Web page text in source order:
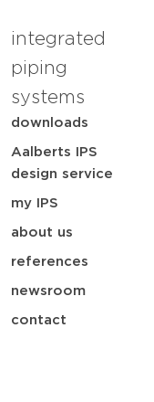
integrated
piping
systems
downloads
Aalberts IPS
design service
my IPS
about us
references
newsroom
contact